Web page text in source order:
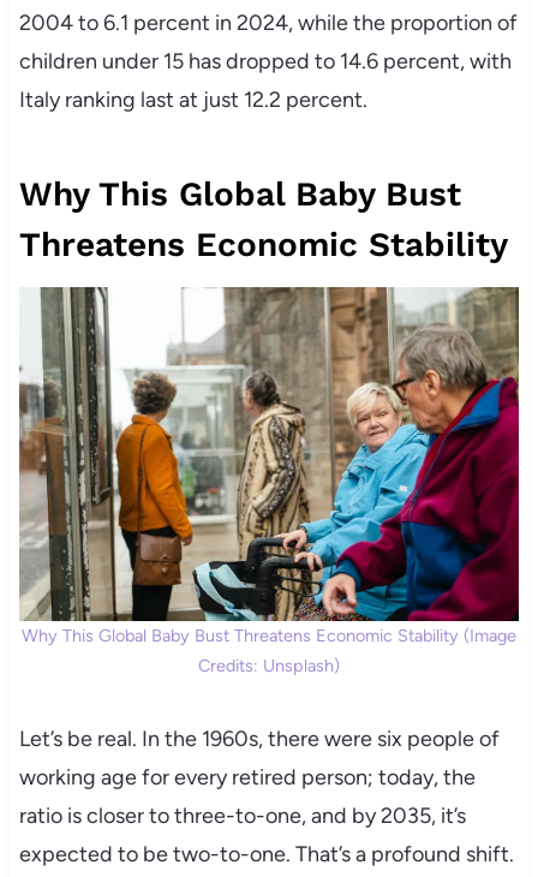
2004 to 6.1 percent in 2024, while the proportion of
children under 15 has dropped to 14.6 percent, with
Italy ranking last at just 12.2 percent.
Why This Global Baby Bust
Threatens Economic Stability
Why This Global Baby Bust Threatens Economic Stability (Image
Credits: Unsplash)
Let’s be real. In the 1960s, there were six people of
working age for every retired person; today, the
ratio is closer to three-to-one, and by 2035, it’s
expected to be two-to-one. That’s a profound shift.